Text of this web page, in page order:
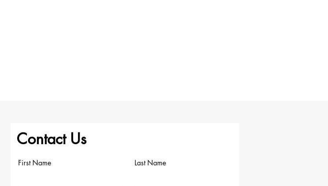
Contact Us
First Name Last Name